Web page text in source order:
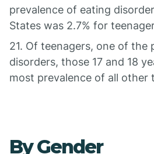
prevalence of eating
States was 2.7% for
21. Of teenagers, one of the
disorders, those 17 and 18
most prevalence of all other
By Gender